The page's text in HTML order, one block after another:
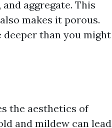
aggregate. This
makes it porous.
than you might
the aesthetics of
and mildew can lead